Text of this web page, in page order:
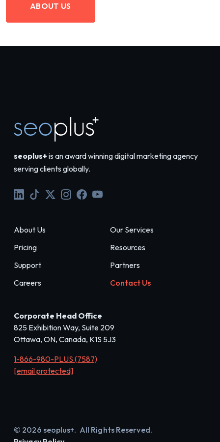
ABOUT US
seoplus+ is an award winning digital marketing agency
serving clients globally.
About Us
Our Services
Pricing
Resources
Support
Partners
Careers
Contact Us
Corporate Head Office
825 Exhibition Way, Suite 209
Ottawa, ON, Canada, K1S 5J3
1-866-980-PLUS (7587)
[email protected]
© 2026 seoplus+. All Rights Reserved.